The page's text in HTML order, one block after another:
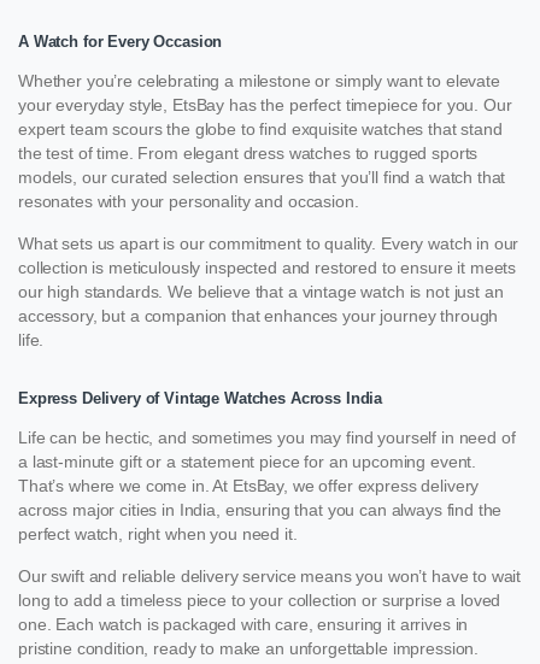
A Watch for Every Occasion
Whether you’re celebrating a milestone or simply want to elevate
your everyday style, EtsBay has the perfect timepiece for you. Our
expert team scours the globe to find exquisite watches that stand
the test of time. From elegant dress watches to rugged sports
models, our curated selection ensures that you’ll find a watch that
resonates with your personality and occasion.
What sets us apart is our commitment to quality. Every watch in our
collection is meticulously inspected and restored to ensure it meets
our high standards. We believe that a vintage watch is not just an
accessory, but a companion that enhances your journey through
life.
Express Delivery of Vintage Watches Across India
Life can be hectic, and sometimes you may find yourself in need of
a last-minute gift or a statement piece for an upcoming event.
That’s where we come in. At EtsBay, we offer express delivery
across major cities in India, ensuring that you can always find the
perfect watch, right when you need it.
Our swift and reliable delivery service means you won’t have to wait
long to add a timeless piece to your collection or surprise a loved
one. Each watch is packaged with care, ensuring it arrives in
pristine condition, ready to make an unforgettable impression.